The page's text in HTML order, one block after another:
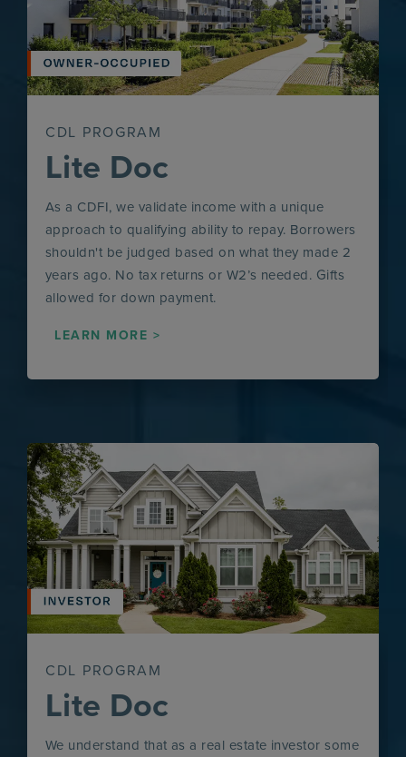
CDL PROGRAM
Lite Doc
As a CDFI, we validate income with a unique
approach to qualifying ability to repay. Borrowers
shouldn't be judged based on what they made 2
years ago. No tax returns or W2’s needed. Gifts
allowed for down payment.
LEARN MORE >
CDL PROGRAM
Lite Doc
We understand that as a real estate investor some